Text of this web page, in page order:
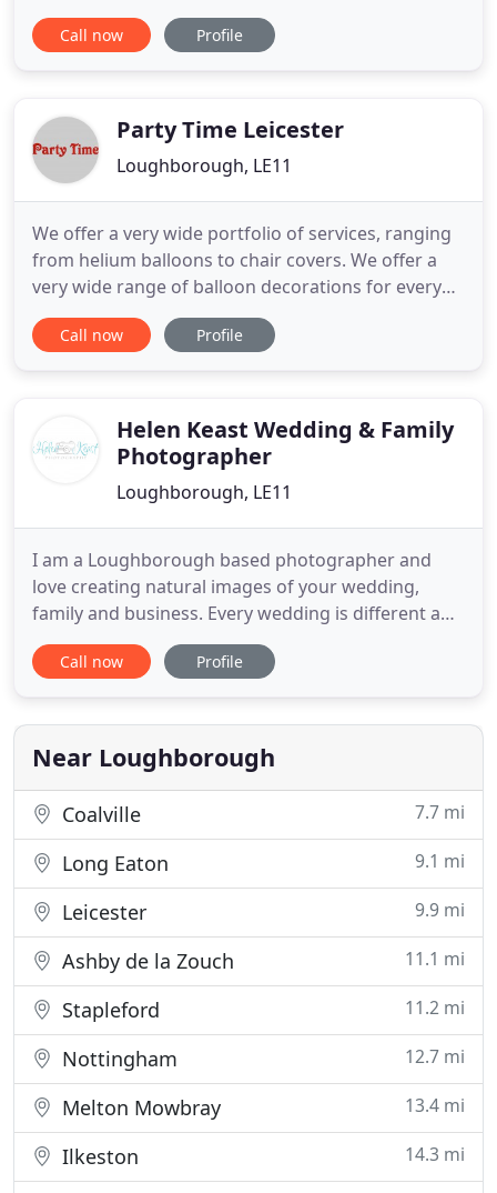
that can be customised to your own requirements.
We are still accepting orders, so please order as
chance
Call now Profile
Party Time Leicester
Loughborough, LE11
We offer a very wide portfolio of services, ranging
from helium balloons to chair covers. We offer a
very wide range of balloon decorations for every
budget, from single balloons to dance floor
canopies, twisted arches and corporate events. We
FIREWORKS
Call now Profile
Helen Keast Wedding & Family
Photographer
Loughborough, LE11
I am a Loughborough based photographer and
love creating natural images of your wedding,
family and business. Every wedding is different and
every couple has their own story to tell, if you are a
laid back couple looking for relaxed and timeless
chat about your wedding photography. I
understand that
Call now Profile
Near Loughborough
Coalville 7.7 mi
Long Eaton 9.1 mi
Leicester 9.9 mi
Ashby de la Zouch 11.1 mi
Stapleford 11.2 mi
Nottingham 12.7 mi
Melton Mowbray 13.4 mi
Ilkeston 14.3 mi